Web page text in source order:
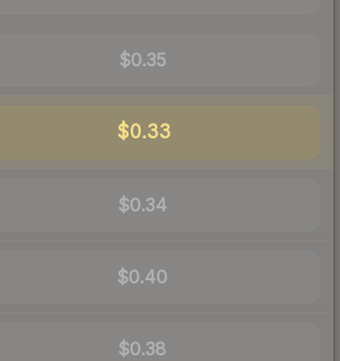
$0.35
$0.33
$0.34
$0.40
$0.38